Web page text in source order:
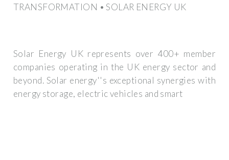
TRANSFORMATION • SOLAR ENERGY UK
Solar Energy UK represents over 400+ member
companies operating in the UK energy sector and
beyond. Solar energy''s exceptional synergies with
energy storage, electric vehicles and smart